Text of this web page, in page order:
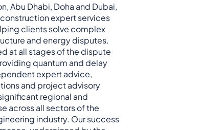
Abu Dhabi, Doha and Dubai,
expert services
clients solve complex
and energy disputes.​
at all stages of the dispute
quantum and delay
expert advice,
and project advisory
regional and
across all sectors of the
industry.​ Our success